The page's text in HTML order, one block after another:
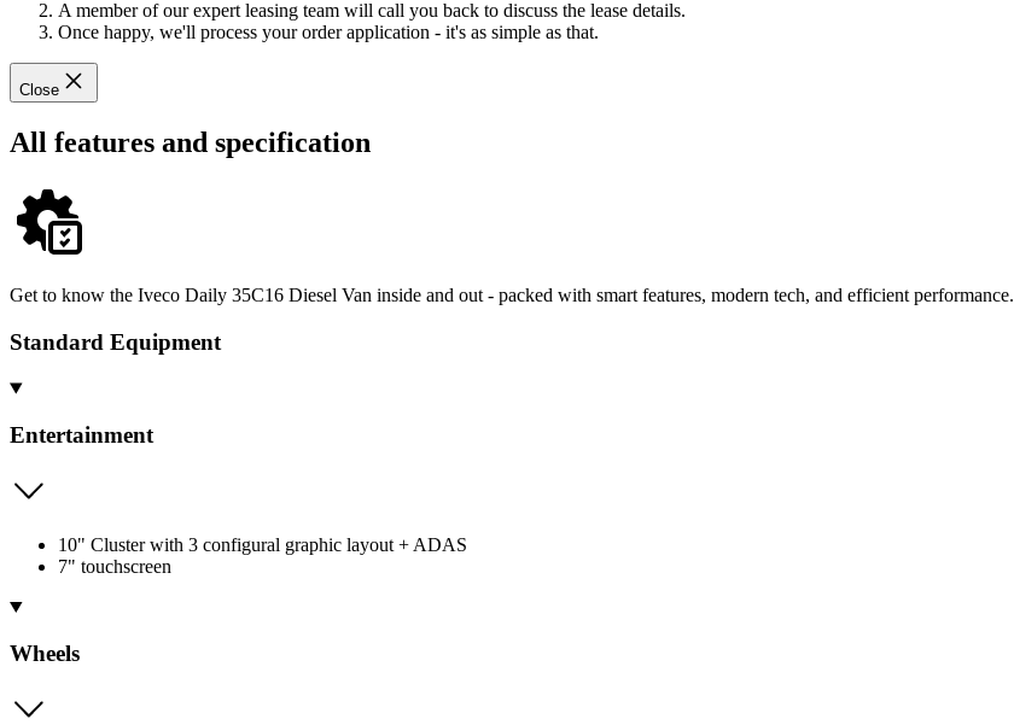
A member of our expert leasing team will call you back to discuss the lease details.
Once happy, we'll process your order application - it's as simple as that.
Close
All features and specification
Get to know the Iveco Daily 35C16 Diesel Van inside and out - packed with smart features, modern tech, and efficient performance.
Standard Equipment
Entertainment
10" Cluster with 3 configural graphic layout + ADAS
7" touchscreen
Wheels